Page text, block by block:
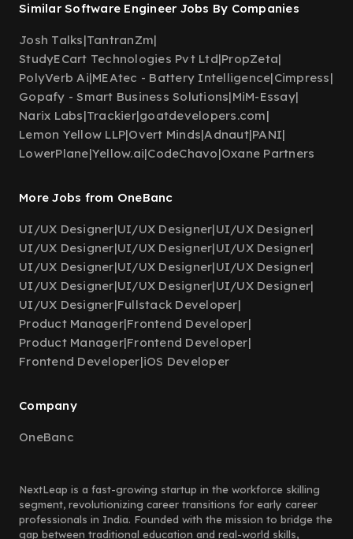
Similar Software Engineer Jobs By Companies
Josh Talks|TantranZm|
StudyECart Technologies Pvt Ltd|PropZeta|
PolyVerb Ai|MEAtec - Battery Intelligence|Cimpress|
Gopafy - Smart Business Solutions|MiM-Essay|
Narix Labs|Trackier|goatdevelopers.com|
Lemon Yellow LLP|Overt Minds|Adnaut|PANI|
LowerPlane|Yellow.ai|CodeChavo|Oxane Partners
More Jobs from OneBanc
UI/UX Designer|UI/UX Designer|UI/UX Designer|
UI/UX Designer|UI/UX Designer|UI/UX Designer|
UI/UX Designer|UI/UX Designer|UI/UX Designer|
UI/UX Designer|UI/UX Designer|UI/UX Designer|
UI/UX Designer|Fullstack Developer|
Product Manager|Frontend Developer|
Product Manager|Frontend Developer|
Frontend Developer|iOS Developer
Company
OneBanc
NextLeap is a fast-growing startup in the workforce skilling
segment, revolutionizing career transitions for early career
professionals in India. Founded with the mission to bridge the
gap between traditional education and real-world skills,